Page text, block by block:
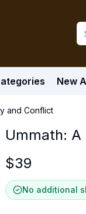
New
and Conflict
Ummath:
$39
No additional